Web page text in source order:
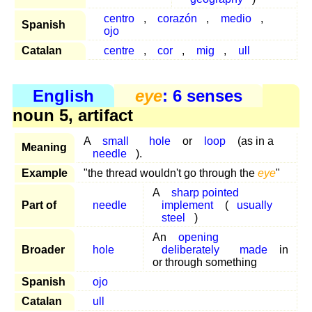
Spanish
centro , corazón , medio
,
ojo
Catalan
centre , cor , mig , ull
English eye: 6 senses
noun 5, artifact
Meaning
A small hole or loop
(as in a
needle
).
Example
"the thread wouldn't go through the eye"
Part of needle
A
sharp pointed
implement
(
usually
steel
)
Broader hole
An
opening
deliberately
made
in
or through something
Spanish
ojo
Catalan
ull